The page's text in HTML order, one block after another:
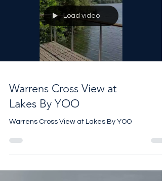
Load video
Warrens Cross View at
Lakes By YOO
Warrens Cross View at Lakes By YOO